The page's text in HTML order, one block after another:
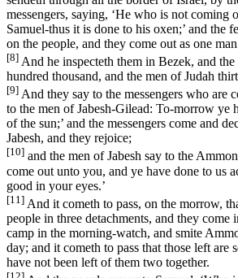
messengers, saying, ‘He who is not coming
Samuel-thus it is done to his oxen;’ and the
on the people, and they come out as one
[8] And he inspecteth them in Bezek, and the
hundred thousand, and the men of Judah
[9] And they say to the messengers who are
to the men of Jabesh-Gilead: To-morrow ye
of the sun;’ and the messengers come and
Jabesh, and they rejoice;
[10] and the men of Jabesh say to the
come out unto you, and ye have done to us
good in your eyes.’
[11] And it cometh to pass, on the morrow,
people in three detachments, and they come
camp in the morning-watch, and smite
day; and it cometh to pass that those left are
have not been left of them two together.